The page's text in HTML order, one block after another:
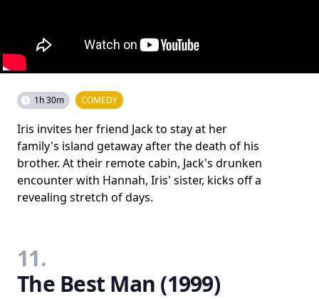
1h 30m COMEDY
Iris invites her friend Jack to stay at her
family's island getaway after the death of his
brother. At their remote cabin, Jack's drunken
encounter with Hannah, Iris' sister, kicks off a
revealing stretch of days.
11.
The Best Man (1999)